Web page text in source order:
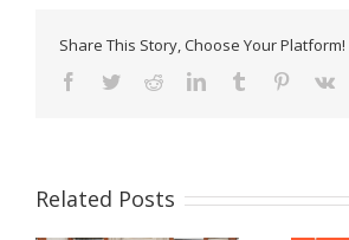
Share This Story, Choose Your Platform!
Facebook
TwitterRedditLinkedInTumblr Pinterest
Vk
Related Posts